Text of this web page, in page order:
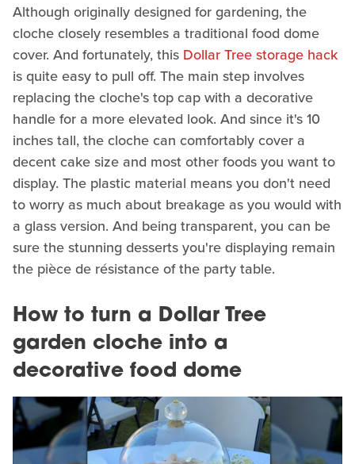
Although originally designed for gardening, the
cloche closely resembles a traditional food dome
cover. And fortunately, this Dollar Tree storage hack
is quite easy to pull off. The main step involves
replacing the cloche's top cap with a decorative
handle for a more elevated look. And since it's 10
inches tall, the cloche can comfortably cover a
decent cake size and most other foods you want to
display. The plastic material means you don't need
to worry as much about breakage as you would with
a glass version. And being transparent, you can be
sure the stunning desserts you're displaying remain
the pièce de résistance of the party table.
How to turn a Dollar Tree
garden cloche into a
decorative food dome